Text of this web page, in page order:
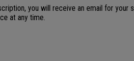
you will receive an email for
at any time.